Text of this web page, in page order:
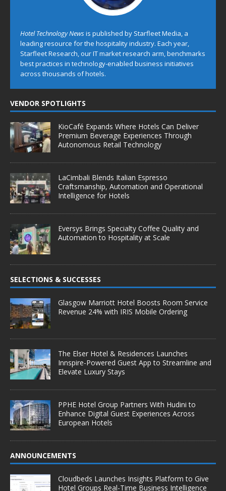
Hotel Technology Newsis published by Starfleet Media, a
leading resource for the hospitality industry. Each year,
Starfleet Research, our IT market research arm, benchmarks
best practices in technology-enabled business initiatives
across thousands of hotels.
VENDOR SPOTLIGHTS
KioCafé Expands Where Hotels Can Deliver
Premium Beverage Experiences Through
Autonomous Retail Technology
LaCimbali Blends Italian Espresso
Craftsmanship, Automation and Operational
Intelligence for Hotels
Eversys Brings Specialty Coffee Quality and
Automation to Hospitality at Scale
SELECTIONS & SUCCESSES
Glasgow Marriott Hotel Boosts Room Service
Revenue 24% with IRIS Mobile Ordering
The Elser Hotel & Residences Launches
Innspire-Powered Guest App to Streamline and
Elevate Luxury Stays
PPHE Hotel Group Partners With Hudini to
Enhance Digital Guest Experiences Across
European Hotels
ANNOUNCEMENTS
Cloudbeds Launches Insights Platform to Give
Hotel Groups Real-Time Business Intelligence